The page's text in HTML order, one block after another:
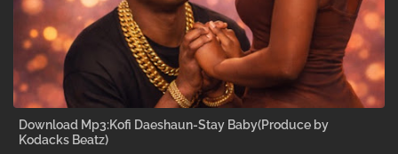
Download Mp3:Kofi Daeshaun-Stay Baby(Produce by
Kodacks Beatz)